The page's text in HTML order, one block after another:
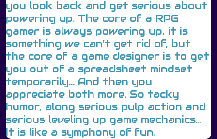
you look back and get serious about
powering up. The core of a RPG
gamer is always powering up, it is
something we can't get rid of, but
the core of a game designer is to get
you out of a spreadsheet mindset
temporarily... And then you
appreciate both more. So tacky
humor, along serious pulp action and
serious leveling up game mechanics...
It is like a symphony of fun.